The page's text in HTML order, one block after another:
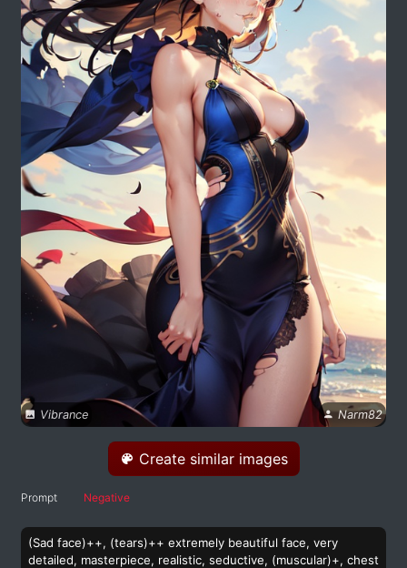
Vibrance Narm82
Create similar images
Prompt Negative
(Sad face)++, (tears)++ extremely beautiful face, very
detailed, masterpiece, realistic, seductive, (muscular)+, chest